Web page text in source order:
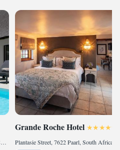
2 Vermeer Road, 7130 Somerset West, South Africa
Grande Roche Hotel
Plantasie Street, 7622 Paarl, South Africa